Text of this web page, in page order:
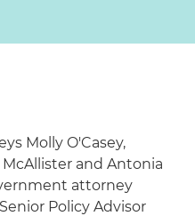
Molly O'Casey,
and Antonia
attorney
Policy Advisor